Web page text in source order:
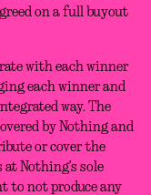
on a full buyout
with each winner
each winner and
way. The
by Nothing and
or cover the
Nothing’s sole
to not produce any